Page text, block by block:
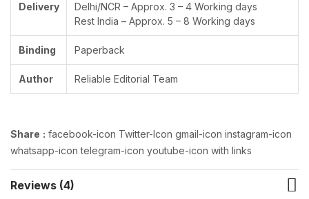
Delivery
Delhi/NCR – Approx. 3 – 4 Working days
Rest India – Approx. 5 – 8 Working days
Binding Paperback
Author Reliable Editorial Team
Share : facebook-icon Twitter-Icon gmail-icon instagram-icon
whatsapp-icon telegram-icon youtube-icon with links
Reviews (4)